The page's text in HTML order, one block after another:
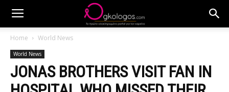
Home World News
World News
JONAS BROTHERS VISIT FAN IN